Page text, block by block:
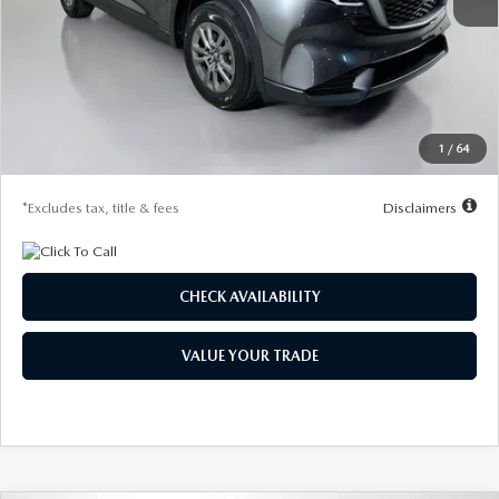
1 / 64
$32,330
Documentation Fee
$1,147
$31,465
$4,190
*Excludes tax, title & fees Disclaimers
CHECK AVAILABILITY
VALUE YOUR TRADE